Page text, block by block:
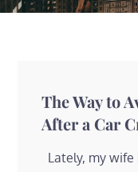
The Way to
After a Car
Lately, my